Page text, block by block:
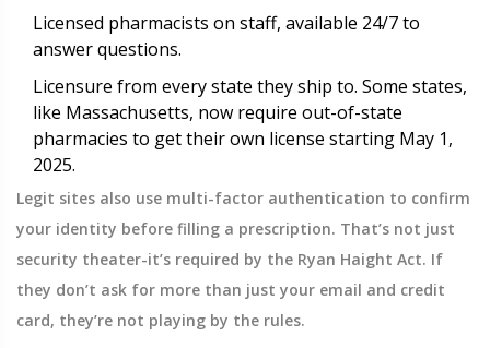
Licensed pharmacists on staff, available 24/7 to
answer questions.
Licensure from every state they ship to. Some states,
like Massachusetts, now require out-of-state
pharmacies to get their own license starting May 1,
2025.
Legit sites also use multi-factor authentication to confirm
your identity before filling a prescription. That’s not just
security theater-it’s required by the Ryan Haight Act. If
they don’t ask for more than just your email and credit
card, they’re not playing by the rules.